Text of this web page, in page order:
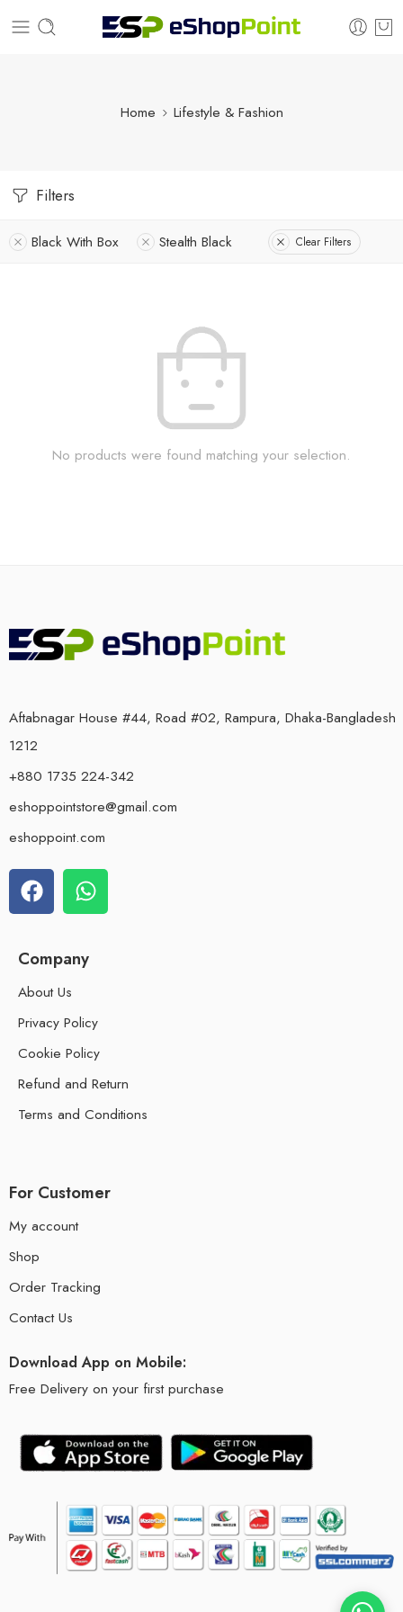
Home Lifestyle & Fashion
Filters
Black With Box Stealth Black Clear Filters
No products were found matching your selection.
Aftabnagar House #44, Road #02, Rampura, Dhaka-Bangladesh
1212
+880 1735 224-342
eshoppointstore@gmail.com
eshoppoint.com
Company
About Us
Privacy Policy
Cookie Policy
Refund and Return
Terms and Conditions
For Customer
My account
Shop
Order Tracking
Contact Us
Download App on Mobile:
Free Delivery on your first purchase